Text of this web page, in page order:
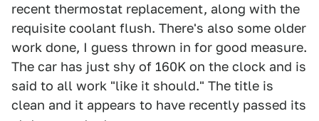
recent thermostat replacement, along with the
requisite coolant flush. There's also some older
work done, I guess thrown in for good measure.
The car has just shy of 160K on the clock and is
said to all work "like it should." The title is
clean and it appears to have recently passed its